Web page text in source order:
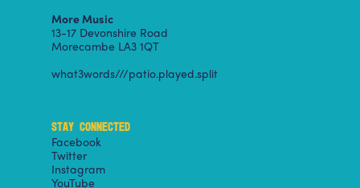
More Music
13-17 Devonshire Road
Morecambe LA3 1QT
what3words///patio.played.split
STAY CONNECTED
Facebook
Twitter
Instagram
YouTube